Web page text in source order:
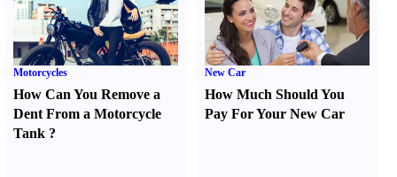
Motorcycles
How Can You Remove a
Dent From a Motorcycle
Tank ?
New Car
How Much Should You
Pay For Your New Car